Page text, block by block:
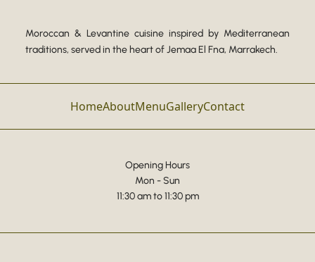
Moroccan & Levantine cuisine inspired by Mediterranean
traditions, served in the heart of Jemaa El Fna, Marrakech.
HomeAboutMenuGalleryContact
Opening Hours
Mon - Sun
11:30 am to 11:30 pm